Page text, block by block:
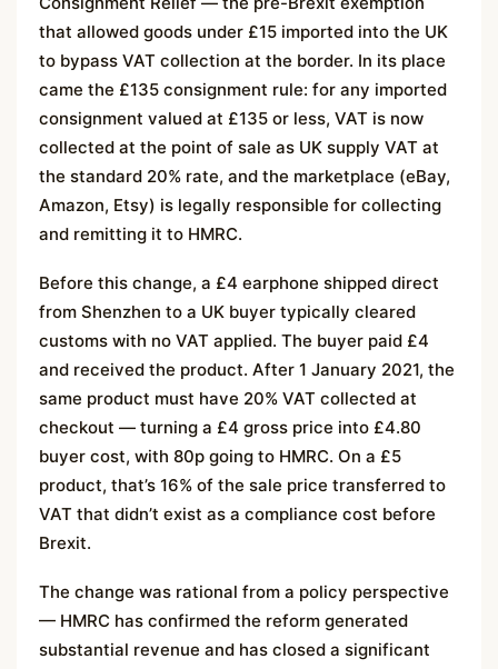
that allowed goods under £15 imported into the UK
to bypass VAT collection at the border. In its place
came the £135 consignment rule: for any imported
consignment valued at £135 or less, VAT is now
collected at the point of sale as UK supply VAT at
the standard 20% rate, and the marketplace (eBay,
Amazon, Etsy) is legally responsible for collecting
and remitting it to HMRC.
Before this change, a £4 earphone shipped direct
from Shenzhen to a UK buyer typically cleared
customs with no VAT applied. The buyer paid £4
and received the product. After 1 January 2021, the
same product must have 20% VAT collected at
checkout — turning a £4 gross price into £4.80
buyer cost, with 80p going to HMRC. On a £5
product, that’s 16% of the sale price transferred to
VAT that didn’t exist as a compliance cost before
Brexit.
The change was rational from a policy perspective
— HMRC has confirmed the reform generated
substantial revenue and has closed a significant